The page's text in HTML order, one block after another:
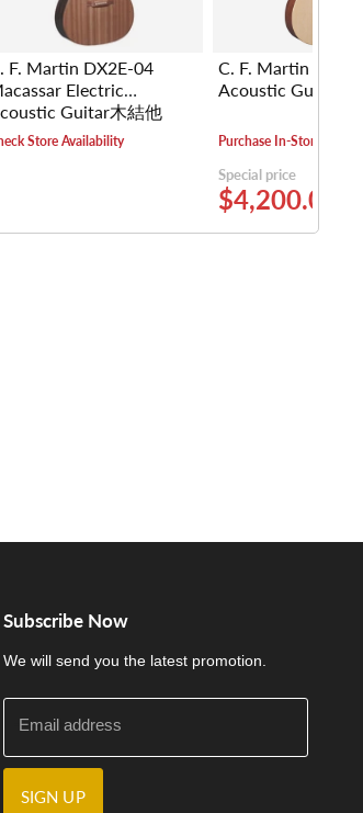
F. Martin DX2E-04
Electric
Guitar木結他
Store Availability
C. F. Martin 000-
Acoustic Guitar木
Purchase In-Store
Special price
$4,200.00
Subscribe Now
We will send you the latest promotion.
Email address
SIGN UP